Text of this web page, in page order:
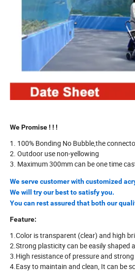
We Promise ! ! !
1. 100% Bonding No Bubble,the
2. Outdoor use non-yellowing
3. Maximum 300mm can be one time
We serve customer with customized
We will try our best to satisfy you.
You can rest assured that both our
Feature:
1.Color is transparent (clear) and high
2.Strong plasticity can be easily shaped
3.High resistance of pressure and
4.Easy to maintain and clean, It can be